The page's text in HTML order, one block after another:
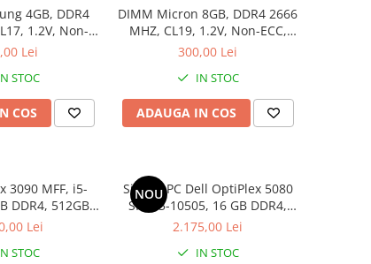
4GB, DDR4
1.2V, Non-
bulk
Lei
STOC
COS
DIMM Micron 8GB, DDR4 2666
MHZ, CL19, 1.2V, Non-ECC,
bulk
300,00 Lei
IN STOC
ADAUGA IN COS
3090 MFF, i5-
DDR4, 512GB
Lei
STOC
NOU
Sistem PC Dell OptiPlex 5080
SFF, i5-10505, 16 GB DDR4,
256 GB SSD, Win 11 Pro
2.175,00 Lei
IN STOC